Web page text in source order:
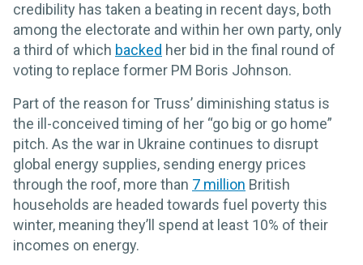
credibility has taken a beating in recent days, both
among the electorate and within her own party, only
a third of which backed her bid in the final round of
voting to replace former PM Boris Johnson.
Part of the reason for Truss’ diminishing status is
the ill-conceived timing of her “go big or go home”
pitch. As the war in Ukraine continues to disrupt
global energy supplies, sending energy prices
through the roof, more than 7 million British
households are headed towards fuel poverty this
winter, meaning they’ll spend at least 10% of their
incomes on energy.